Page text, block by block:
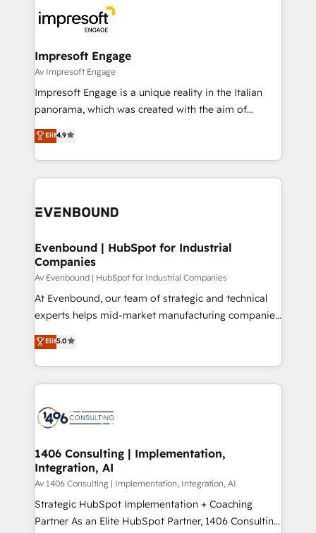
DX × AI推進のPMO伴走支援 複数部門をまたぐDX×AI変
革を、構想から実装・定着までPMOとして主導。「設
の統合・浸透・変革管理を実行します。 ▸ CMS戦略設
計・構築：リード獲得・CVR・SEOを前提にした情報設
計・導線設計・テンプレート設計をContent Hubで一体
提供。 ▸ 既存CRM・MAからの移行支援：Salesforce・
Marketo・Pardot等からの移行、カスタム設計、履歴
ンツとサイト構造を最適化。 🏆 なぜ100incを選ぶの
ード受賞・HUGリーダー ✓ ISO27001:2022 /
HubSpot大百科 出版 CRM・AI活用に関するご相談、現
状整理の壁打ちなど、構想段階からお気軽にお問い合わ
せください。
and—most importantly—simple. That’s why we lean
into bold ideas and shape them into thoughtful
products and strategies that actually make a
difference.
Impresoft Engage
Av Impresoft Engage
Impresoft Engage is a unique reality in the Italian
panorama, which was created with the aim of
putting Customer Experience at the center by
creating digital environments capable of integrating
people, processes and data. We offer the best
digital solutions on the market, ranging from CRM
marketing automation to online and offline sales
allowing companies to optimize processes and meet
the needs of the customer. We are part of Impresoft
Group, a group of specialized and complementary
companies that divide their offer into 4
Competence Centers: Smart Manufacturing,
The synergies generated by these integrations,
together with the combination of talents, skills,
to accompany companies on their digital
transformation journey.
Elit4.9
Evenbound | HubSpot for Industrial
Companies
Av Evenbound | HubSpot for Industrial Companies
At Evenbound, our team of strategic and technical
experts helps mid-market manufacturing companies
achieve real growth. We specialize in delivering
tailored solutions that drive results by leveraging
HubSpot’s platform and data to fuel success.
Technical Solutions: - HubSpot Technical Consulting -
Onboarding - Data Migration & Integrations -
Revenue Operations - Inbound Marketing -
Outbound Marketing - HubSpot CMS Website
Design & Development We empower our clients to
reach their full potential by providing transparent,
relationship-driven support. With over 300 HubSpot
Elit5.0
1406 Consulting | Implementation,
Integration, AI
Av 1406 Consulting | Implementation, Integration, AI
Strategic HubSpot Implementation + Coaching
Partner As an Elite HubSpot Partner, 1406 Consulting